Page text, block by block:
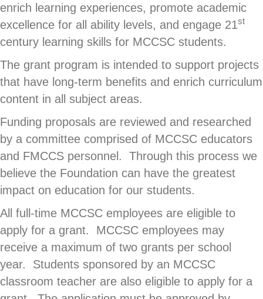
enrich learning experiences, promote academic
excellence for all ability levels, and engage 21st
century learning skills for MCCSC students.
The grant program is intended to support projects
that have long-term benefits and enrich curriculum
content in all subject areas.
Funding proposals are reviewed and researched
by a committee comprised of MCCSC educators
and FMCCS personnel. Through this process we
believe the Foundation can have the greatest
impact on education for our students.
All full-time MCCSC employees are eligible to
apply for a grant. MCCSC employees may
receive a maximum of two grants per school
year. Students sponsored by an MCCSC
classroom teacher are also eligible to apply for a